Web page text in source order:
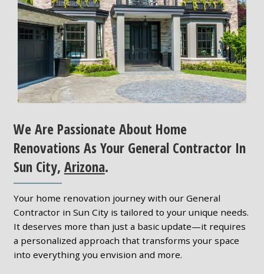
We Are Passionate About Home
Renovations As Your General Contractor In
Sun City, Arizona.
Your home renovation journey with our General
Contractor in Sun City is tailored to your unique needs.
It deserves more than just a basic update—it requires
a personalized approach that transforms your space
into everything you envision and more.